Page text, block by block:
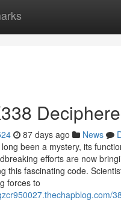
87 days ago News
been a mystery, its
efforts are now
this fascinating code.
forces to